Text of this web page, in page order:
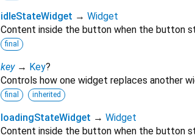
idleStateWidget → Widget
Content inside the button when the button
final
key → Key?
Controls how one widget replaces another
final inherited
loadingStateWidget → Widget
Content inside the button when the button